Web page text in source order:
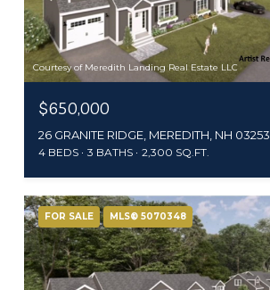
Courtesy of Meredith Landing Real Estate LLC
$650,000
26 GRANITE RIDGE, MEREDITH, NH 03253
4 BEDS 3 BATHS 2,300 SQ.FT.
FOR SALE MLS® 5070348